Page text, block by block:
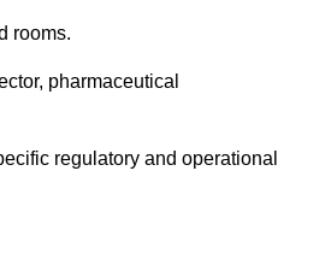
rooms.
pharmaceutical
regulatory and operational